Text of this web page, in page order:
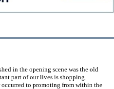
in the opening scene was the old
part of our lives is shopping.
to promoting from within the